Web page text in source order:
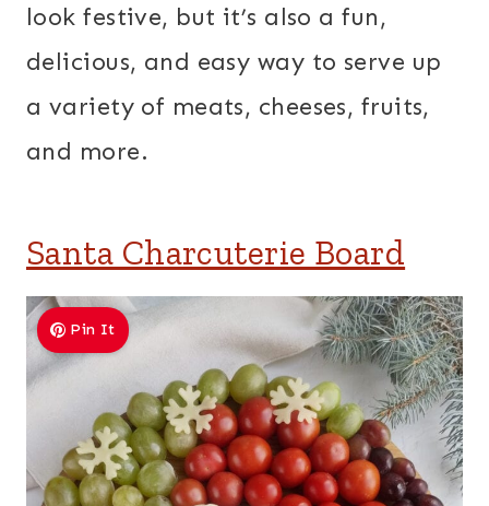
look festive, but it’s also a fun,
delicious, and easy way to serve up
a variety of meats, cheeses, fruits,
and more.
Santa Charcuterie Board
Pin It